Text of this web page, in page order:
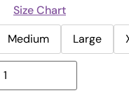
Size Chart
Medium Large